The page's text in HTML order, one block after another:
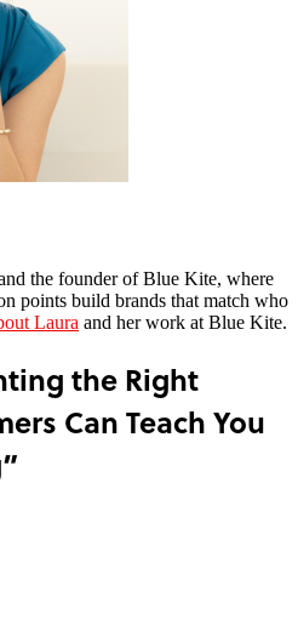
the founder of Blue Kite, where
points build brands that match who
Laura and her work at Blue Kite.
the Right
Can Teach You